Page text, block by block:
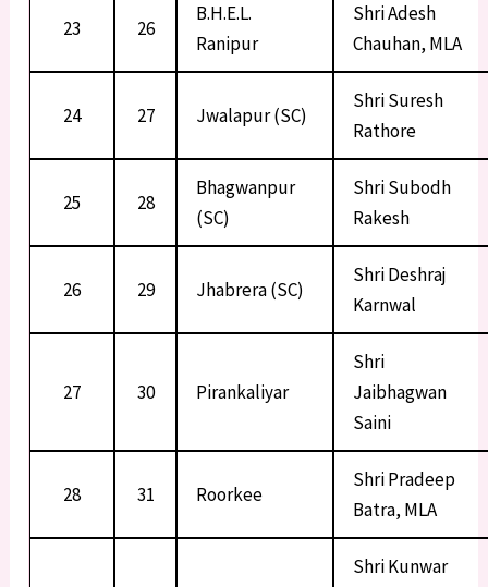
23 26
B.H.E.L.
Ranipur
Shri Adesh
Chauhan, MLA
24 27 Jwalapur (SC)
Shri Suresh
Rathore
25 28
Bhagwanpur
(SC)
Shri Subodh
Rakesh
26 29 Jhabrera (SC)
Shri Deshraj
Karnwal
27 30 Pirankaliyar
Shri
Jaibhagwan
Saini
28 31 Roorkee
Shri Pradeep
Batra, MLA
Shri Kunwar